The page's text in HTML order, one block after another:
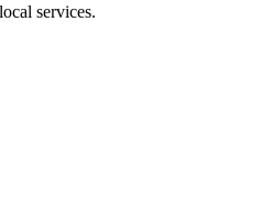
services.